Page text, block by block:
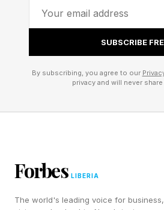
Herzig added that ongoing
drives that demand. But
just apply to Europe, it
SUBSCRIBE
By subscribing, you agree to our
privacy and will never
Forbes LIBERIA
The world's leading voice for